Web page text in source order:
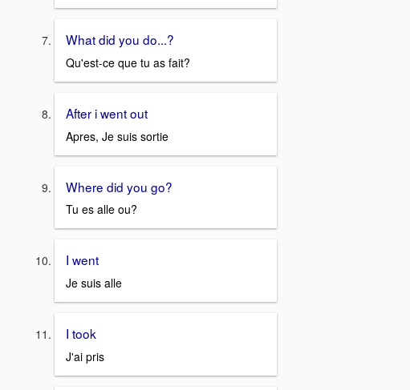
What did you do...?
Qu'est-ce que tu as fait?
After i went out
Apres, Je suis sortie
Where did you go?
Tu es alle ou?
I went
Je suis alle
I took
J'ai pris